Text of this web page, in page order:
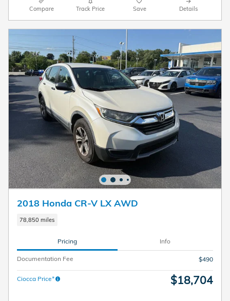
Compare Track Price Save Details
2018 Honda CR-V LX AWD
78,850 miles
Pricing Info
Documentation Fee $490
Ciocca Price* $18,704